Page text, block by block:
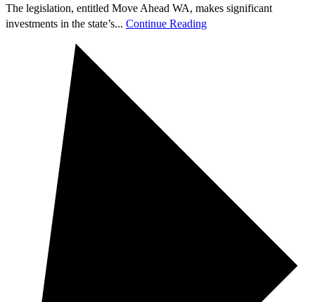
The legislation, entitled Move Ahead WA, makes significant
investments in the state’s... Continue Reading